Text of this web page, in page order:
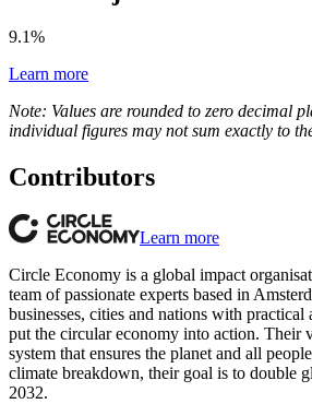
9.1%
Learn more
Note: Values are rounded to zero decimal
individual figures may not sum exactly to
Contributors
Learn more
Circle Economy is a global impact
team of passionate experts based in
businesses, cities and nations with practical
put the circular economy into action. Their
system that ensures the planet and all
climate breakdown, their goal is to double
2032.